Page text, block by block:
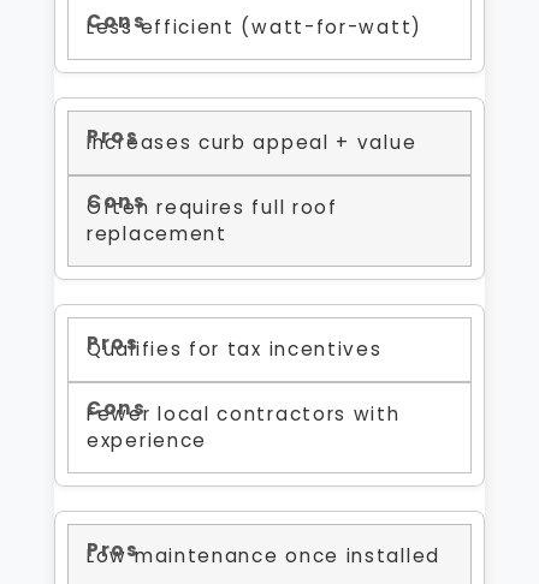
Less efficient (watt-for-watt)
Increases curb appeal + value
Often requires full roof
replacement
Qualifies for tax incentives
Fewer local contractors with
experience
Low maintenance once installed